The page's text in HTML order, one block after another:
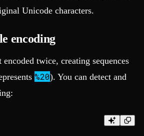
Unicode characters.
encoding
twice, creating sequences
%20). You can detect and